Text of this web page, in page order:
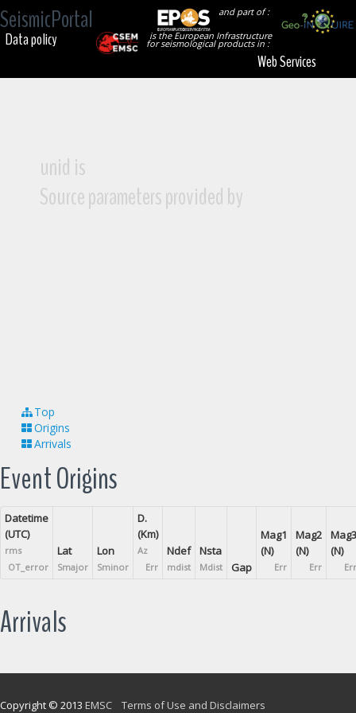
SeismicPortal
and part of :
is the European Infrastructure
for seismological products in :
Data policy
Web Services
unid is
Source parameters provided by
Top
Origins
Arrivals
Event Origins
Datetime
(UTC)
rms
OT_error
Lat
Smajor
Lon
Sminor
D.
(Km)
Az
Err
Ndef
mdist
Nsta
Mdist Gap
Mag1
(N)
Err
Mag2
(N)
Err
Mag3
(N)
Err
Arrivals
Copyright © 2013 EMSC Terms of Use and Disclaimers